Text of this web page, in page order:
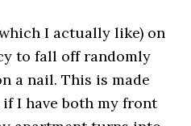
I actually like) on
to fall off randomly
a nail. This is made
I have both my front